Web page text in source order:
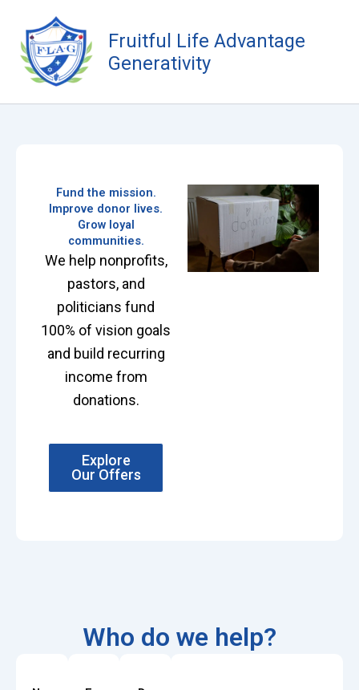
content
Fruitful Life Advantage
Generativity
Fund the mission.
Improve donor lives.
Grow loyal
communities.
We help nonprofits,
pastors, and
politicians fund
100% of vision goals
and build recurring
income from
donations.
Explore
Our Offers
Who do we help?